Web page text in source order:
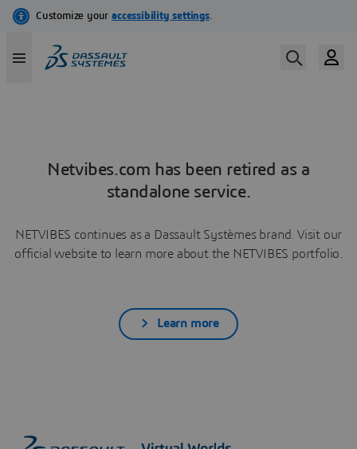
Netvibes.com has been retired as a
standalone service.
NETVIBES continues as a Dassault Systèmes brand. Visit our
official website to learn more about the NETVIBES portfolio.
Learn more